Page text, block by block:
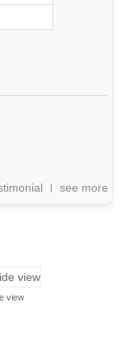
see more
view